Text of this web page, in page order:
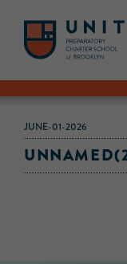
JUNE-01-2026